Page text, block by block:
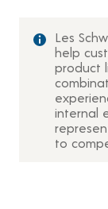
Les
help
product
internal
to